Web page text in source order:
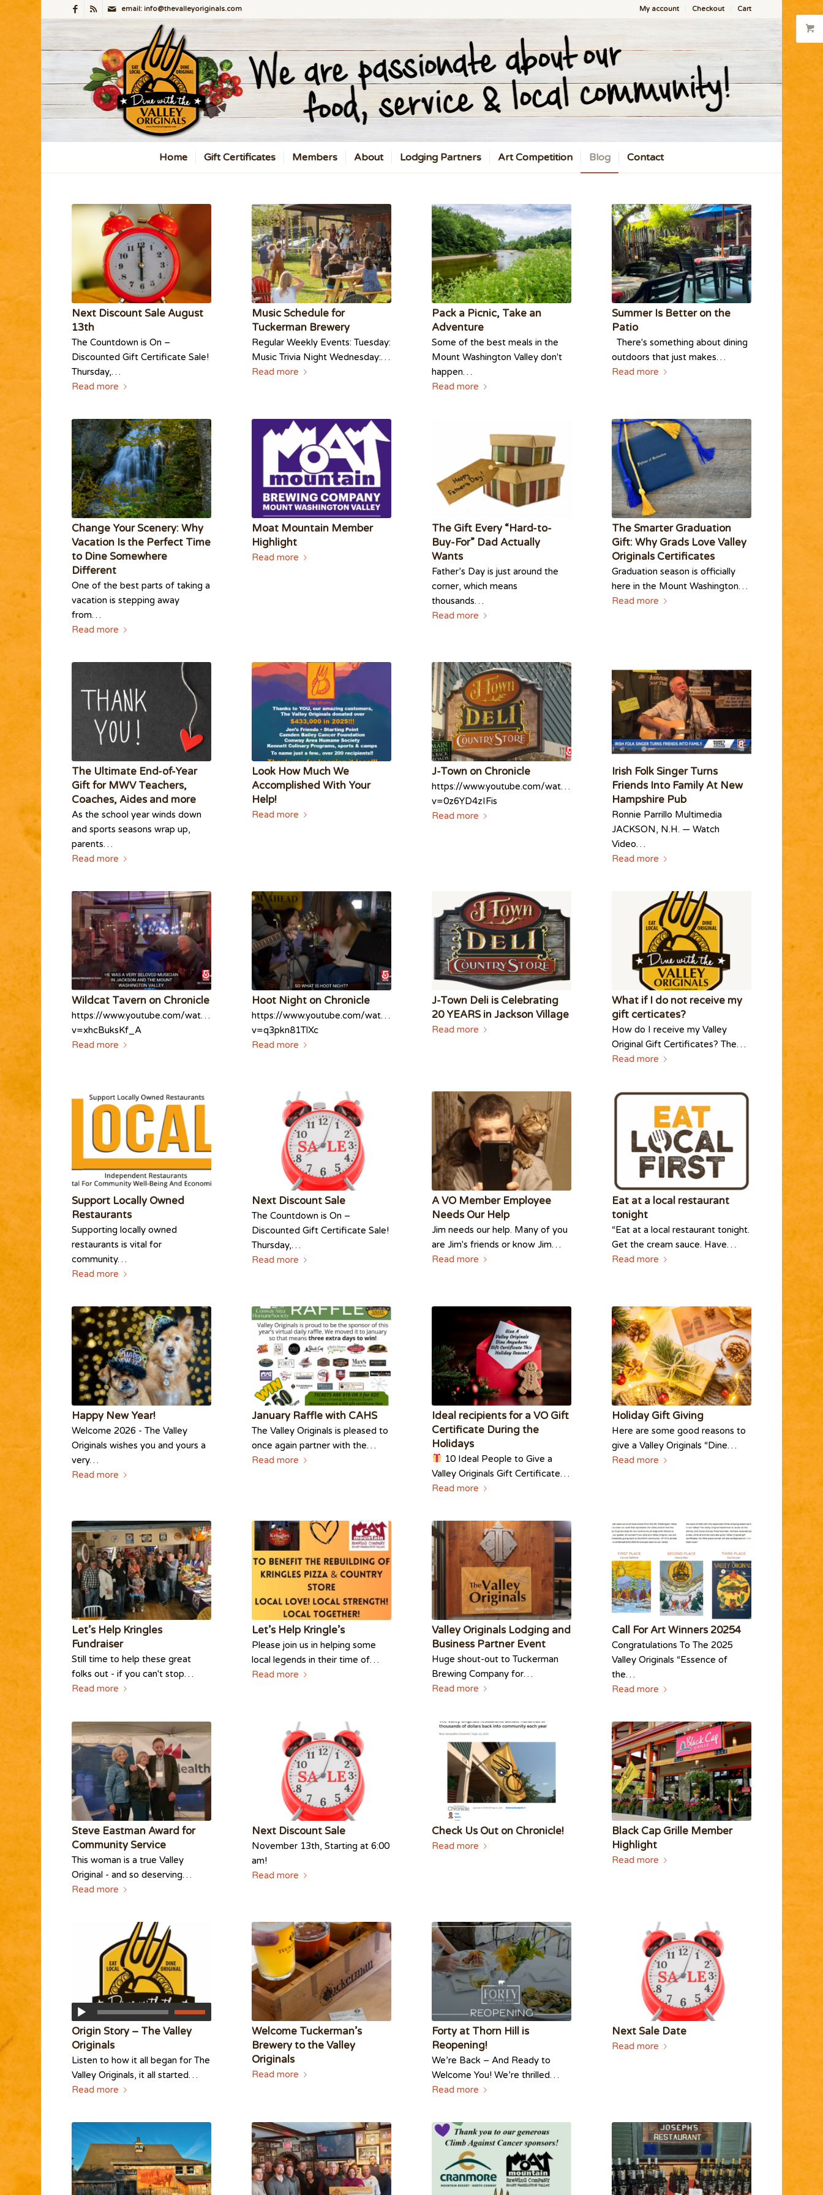
My account Checkout Cart
email: info@thevalleyoriginals.com
Home Gift Certificates Members About Lodging Partners Art Competition Blog Contact
Next Discount Sale August
13th
The Countdown is On –
Discounted Gift Certificate Sale!
Thursday,…
Read more
Music Schedule for
Tuckerman Brewery
Regular Weekly Events: Tuesday:
Music Trivia Night Wednesday:…
Read more
Pack a Picnic, Take an
Adventure
Some of the best meals in the
Mount Washington Valley don't
happen…
Read more
Summer Is Better on the
Patio
There's something about dining
outdoors that just makes…
Read more
Change Your Scenery: Why
Vacation Is the Perfect Time
to Dine Somewhere
Different
One of the best parts of taking a
vacation is stepping away
from…
Read more
Moat Mountain Member
Highlight
Read more
The Gift Every “Hard-to-
Buy-For” Dad Actually
Wants
Father’s Day is just around the
corner, which means
thousands…
Read more
The Smarter Graduation
Gift: Why Grads Love Valley
Originals Certificates
Graduation season is officially
here in the Mount Washington…
Read more
The Ultimate End-of-Year
Gift for MWV Teachers,
Coaches, Aides and more
As the school year winds down
and sports seasons wrap up,
parents…
Read more
Look How Much We
Accomplished With Your
Help!
Read more
J-Town on Chronicle
https://www.youtube.com/watch?
v=0z6YD4zIFis
Read more
Irish Folk Singer Turns
Friends Into Family At New
Hampshire Pub
Ronnie Parrillo Multimedia
JACKSON, N.H. — Watch
Video…
Read more
Wildcat Tavern on Chronicle
https://www.youtube.com/watch?
v=xhcBuksKf_A
Read more
Hoot Night on Chronicle
https://www.youtube.com/watch?
v=q3pkn81TlXc
Read more
J-Town Deli is Celebrating
20 YEARS in Jackson Village
Read more
What if I do not receive my
gift certicates?
How do I receive my Valley
Original Gift Certificates? The…
Read more
Support Locally Owned
Restaurants
Supporting locally owned
restaurants is vital for
community…
Read more
Next Discount Sale
The Countdown is On –
Discounted Gift Certificate Sale!
Thursday,…
Read more
A VO Member Employee
Needs Our Help
Jim needs our help. Many of you
are Jim's friends or know Jim…
Read more
Eat at a local restaurant
tonight
“Eat at a local restaurant tonight.
Get the cream sauce. Have…
Read more
Happy New Year!
Welcome 2026 - The Valley
Originals wishes you and yours a
very…
Read more
January Raffle with CAHS
The Valley Originals is pleased to
once again partner with the…
Read more
Ideal recipients for a VO Gift
Certificate During the
Holidays
10 Ideal People to Give a
Valley Originals Gift Certificate…
Read more
Holiday Gift Giving
Here are some good reasons to
give a Valley Originals “Dine…
Read more
Let’s Help Kringles
Fundraiser
Still time to help these great
folks out - if you can't stop…
Read more
Let’s Help Kringle’s
Please join us in helping some
local legends in their time of…
Read more
Valley Originals Lodging and
Business Partner Event
Huge shout-out to Tuckerman
Brewing Company for…
Read more
Call For Art Winners 20254
Congratulations To The 2025
Valley Originals “Essence of
the…
Read more
Steve Eastman Award for
Community Service
This woman is a true Valley
Original - and so deserving…
Read more
Next Discount Sale
November 13th, Starting at 6:00
am!
Read more
Check Us Out on Chronicle!
Read more
Black Cap Grille Member
Highlight
Read more
Origin Story – The Valley
Originals
Listen to how it all began for The
Valley Originals, it all started…
Read more
Welcome Tuckerman’s
Brewery to the Valley
Originals
Read more
Forty at Thorn Hill is
Reopening!
We’re Back – And Ready to
Welcome You! We’re thrilled…
Read more
Next Sale Date
Read more